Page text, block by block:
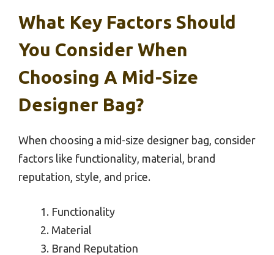
What Key Factors Should
You Consider When
Choosing A Mid-Size
Designer Bag?
When choosing a mid-size designer bag, consider
factors like functionality, material, brand
reputation, style, and price.
Functionality
Material
Brand Reputation